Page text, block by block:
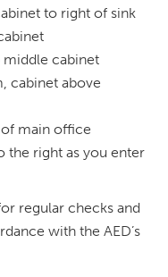
to right of sink
cabinet
cabinet above
main office
the right as you enter
regular checks and
with the AED’s